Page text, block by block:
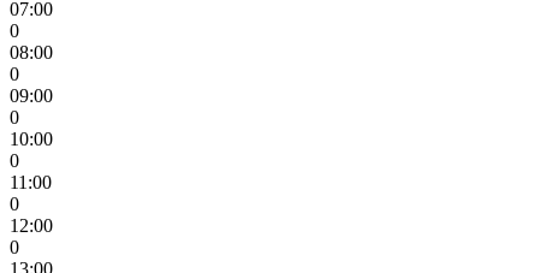
07:00
0
08:00
0
09:00
0
10:00
0
11:00
0
12:00
0